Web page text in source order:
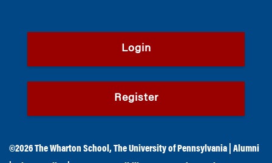
Login
Register
©2026The Wharton School ,The University of Pennsylvania
Alumni